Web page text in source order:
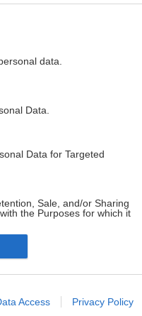
data.
Data.
Data for Targeted
Sale, and/or Sharing
the Purposes for which it
related to advertising like
Access Privacy Policy